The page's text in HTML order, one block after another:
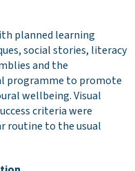
planned learning
social stories, literacy
and the
programme to promote
wellbeing. Visual
criteria were
routine to the usual